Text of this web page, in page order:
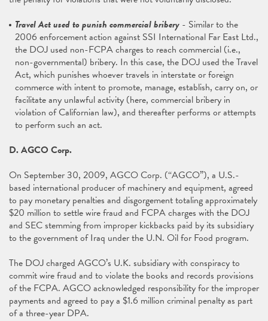
Travel Act used to punish commercial bribery - Similar to the
2006 enforcement action against SSI International Far East Ltd.,
the DOJ used non-FCPA charges to reach commercial (i.e.,
non-governmental) bribery. In this case, the DOJ used the Travel
Act, which punishes whoever travels in interstate or foreign
commerce with intent to promote, manage, establish, carry on, or
facilitate any unlawful activity (here, commercial bribery in
violation of Californian law), and thereafter performs or attempts
to perform such an act.
D. AGCO Corp.
On September 30, 2009, AGCO Corp. (“AGCO”), a U.S.-
based international producer of machinery and equipment, agreed
to pay monetary penalties and disgorgement totaling approximately
$20 million to settle wire fraud and FCPA charges with the DOJ
and SEC stemming from improper kickbacks paid by its subsidiary
to the government of Iraq under the U.N. Oil for Food program.
The DOJ charged AGCO’s U.K. subsidiary with conspiracy to
commit wire fraud and to violate the books and records provisions
of the FCPA. AGCO acknowledged responsibility for the improper
payments and agreed to pay a $1.6 million criminal penalty as part
of a three-year DPA.